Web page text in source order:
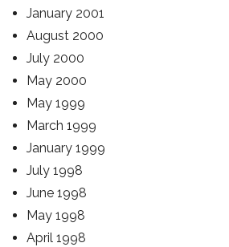
January 2001
August 2000
July 2000
May 2000
May 1999
March 1999
January 1999
July 1998
June 1998
May 1998
April 1998